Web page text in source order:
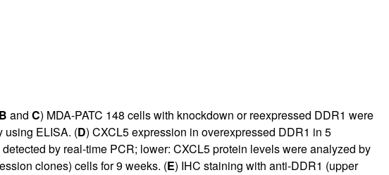
and C) MDA-PATC 148 cells with knockdown or reexpressed DDR1 were
using ELISA. (D) CXCL5 expression in overexpressed DDR1 in 5
by real-time PCR; lower: CXCL5 protein levels were analyzed by
clones) cells for 9 weeks. (E) IHC staining with anti-DDR1 (upper